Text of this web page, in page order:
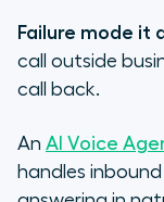
Failure mode it
call outside
call back.
An AI Voice
handles